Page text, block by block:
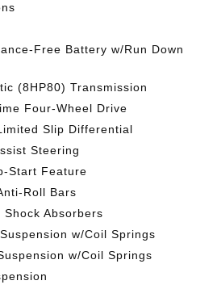
Free Battery w/Run Down
(8HP80) Transmission
Four-Wheel Drive
Slip Differential
Steering
Start Feature
Roll Bars
Absorbers
w/Coil Springs
w/Coil Springs